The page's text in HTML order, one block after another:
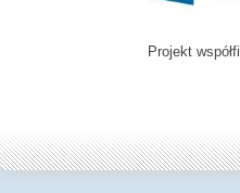
Digital archive of
Projekt